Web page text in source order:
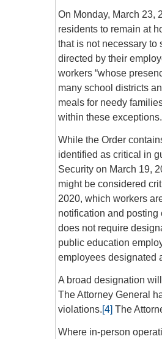
On Monday, March 23,
residents to remain at
that is not necessary to
directed by their
workers “whose
many school districts
meals for needy
within these exceptions.
While the Order
identified as critical in
Security on March 19,
might be considered
2020, which workers
notification and posting
does not require
public education
employees designated
A broad designation
The Attorney General
violations.[4] The
Where in-person